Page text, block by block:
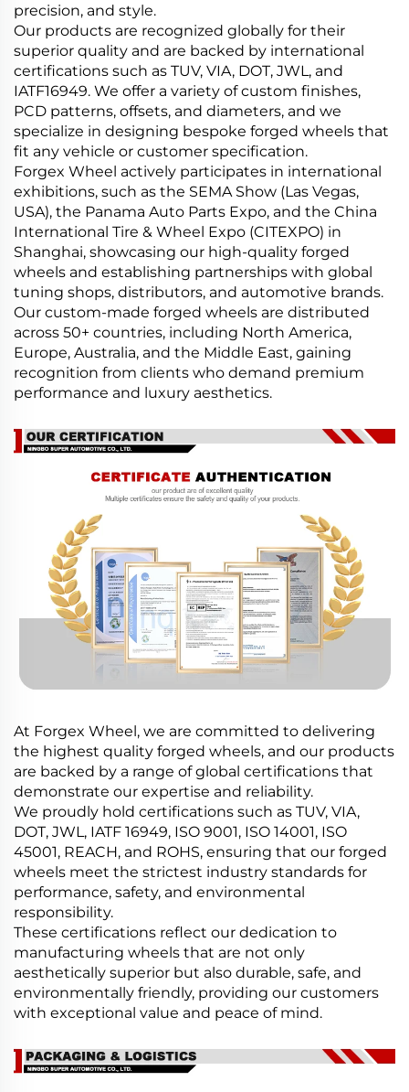
precision, and style.
Our products are recognized globally for their
superior quality and are backed by international
certifications such as TUV, VIA, DOT, JWL, and
IATF16949. We offer a variety of custom finishes,
PCD patterns, offsets, and diameters, and we
specialize in designing bespoke forged wheels that
fit any vehicle or customer specification.
Forgex Wheel actively participates in international
exhibitions, such as the SEMA Show (Las Vegas,
USA), the Panama Auto Parts Expo, and the China
International Tire & Wheel Expo (CITEXPO) in
Shanghai, showcasing our high-quality forged
wheels and establishing partnerships with global
tuning shops, distributors, and automotive brands.
Our custom-made forged wheels are distributed
across 50+ countries, including North America,
Europe, Australia, and the Middle East, gaining
recognition from clients who demand premium
performance and luxury aesthetics.
At Forgex Wheel, we are committed to delivering
the highest quality forged wheels, and our products
are backed by a range of global certifications that
demonstrate our expertise and reliability.
We proudly hold certifications such as TUV, VIA,
DOT, JWL, IATF 16949, ISO 9001, ISO 14001, ISO
45001, REACH, and ROHS, ensuring that our forged
wheels meet the strictest industry standards for
performance, safety, and environmental
responsibility.
These certifications reflect our dedication to
manufacturing wheels that are not only
aesthetically superior but also durable, safe, and
environmentally friendly, providing our customers
with exceptional value and peace of mind.